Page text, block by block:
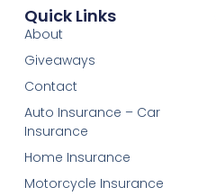
Quick Links
About
Giveaways
Contact
Auto Insurance – Car
Insurance
Home Insurance
Motorcycle Insurance